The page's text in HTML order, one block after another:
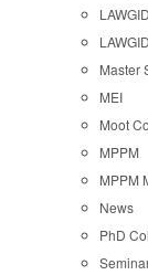
LAWGID
LAWGID
Master
MEI
Moot
MPPM
MPPM
News
PhD